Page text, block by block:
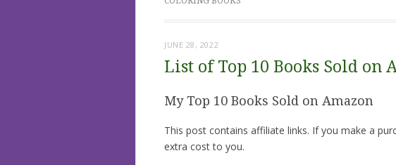
JUNE 28, 2022
List of Top 10 Books Sold on
My Top 10 Books Sold on Amazon
This post contains affiliate links. If you make a
extra cost to you.